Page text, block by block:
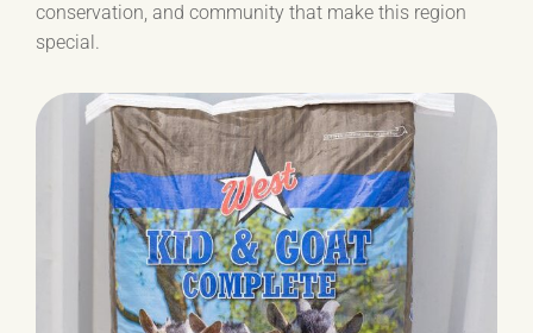
conservation, and community that make this region
special.